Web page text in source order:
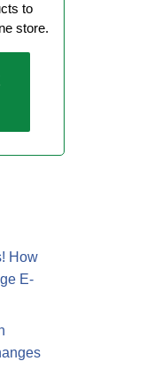
to
store.
How
E-